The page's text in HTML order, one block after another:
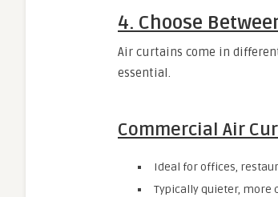
4. Choose
Air curtains come in
essential.
Commercial Air
Ideal for offices,
Typically quieter, more